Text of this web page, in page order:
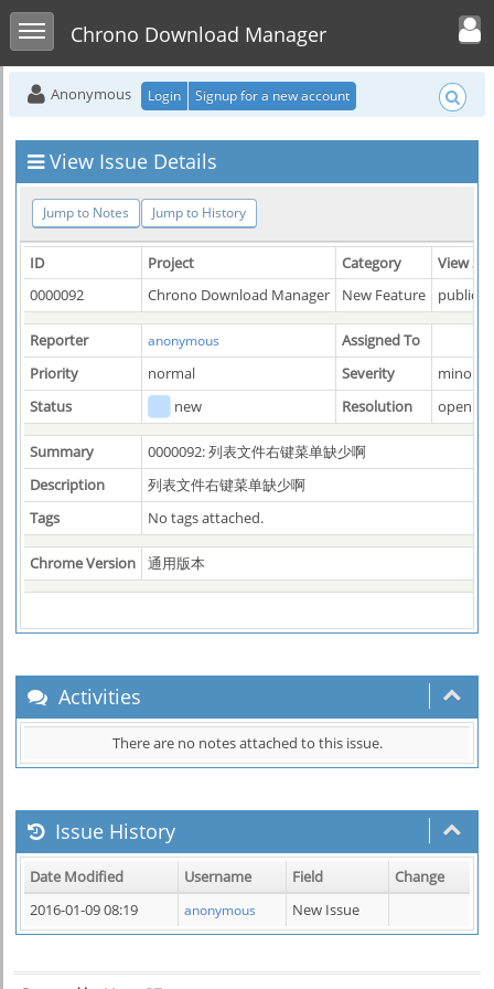
Toggle sidebarChrono Download Manager
Toggle user
Anonymous Login Signup for a new account
View Issue Details
Jump to Notes Jump to History
ID Project Category
View
0000092
Chrono Download Manager New Feature public
Reporter anonymous
Assigned To
Priority
normal Severity
minor
Status
new Resolution open
Summary
0000092: 列表文件右键菜单缺少啊
Description
列表文件右键菜单缺少啊
Tags
No tags attached.
Chrome Version 通用版本
Activities
There are no notes attached to this issue.
Issue History
Date Modified Username Field
Change
2016-01-09 08:19
anonymous New Issue